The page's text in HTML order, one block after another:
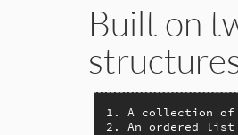
Built on
1. A collection of
2. An ordered list